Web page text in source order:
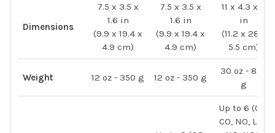
Dimensions
7.5 x 3.5 x
1.6 in
(9.9 x 19.4 x
4.9 cm)
7.5 x 3.5 x
1.6 in
(9.9 x 19.4 x
4.9 cm)
11 x 4.3 x 2
in
(11.2 x 28 x
5.5 cm)
Weight 12 oz - 350 g 12 oz - 350 g
30 oz - 825
g
Up to 6 (O2,
CO, NO, Low